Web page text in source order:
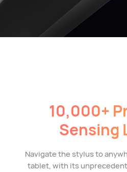
10,000+
Sensing
Navigate the stylus to
tablet, with its